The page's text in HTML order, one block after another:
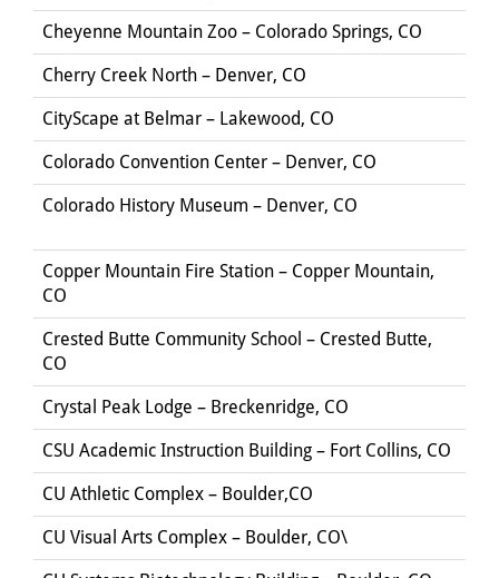
Cheyenne Mountain Zoo – Colorado Springs, CO
Cherry Creek North – Denver, CO
CityScape at Belmar – Lakewood, CO
Colorado Convention Center – Denver, CO
Colorado History Museum – Denver, CO
Copper Mountain Fire Station – Copper Mountain,
CO
Crested Butte Community School – Crested Butte,
CO
Crystal Peak Lodge – Breckenridge, CO
CSU Academic Instruction Building – Fort Collins, CO
CU Athletic Complex – Boulder,CO
CU Visual Arts Complex – Boulder, CO\